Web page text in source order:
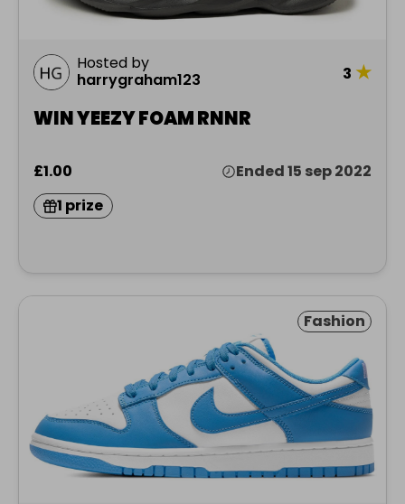
Hosted by
harrygraham123
3 ★
WIN YEEZY FOAM RNNR
£1.00
Ended 15 sep 2022
1 prize
Fashion